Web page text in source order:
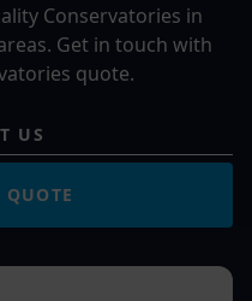
Conservatories in
Get in touch with
quote.
US
QUOTE